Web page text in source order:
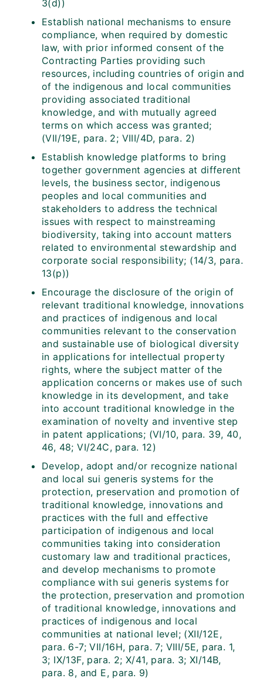
3(d))
Establish national mechanisms to ensure
compliance, when required by domestic
law, with prior informed consent of the
Contracting Parties providing such
resources, including countries of origin and
of the indigenous and local communities
providing associated traditional
knowledge, and with mutually agreed
terms on which access was granted;
(VII/19E, para. 2; VIII/4D, para. 2)
Establish knowledge platforms to bring
together government agencies at different
levels, the business sector, indigenous
peoples and local communities and
stakeholders to address the technical
issues with respect to mainstreaming
biodiversity, taking into account matters
related to environmental stewardship and
corporate social responsibility; (14/3, para.
13(p))
Encourage the disclosure of the origin of
relevant traditional knowledge, innovations
and practices of indigenous and local
communities relevant to the conservation
and sustainable use of biological diversity
in applications for intellectual property
rights, where the subject matter of the
application concerns or makes use of such
knowledge in its development, and take
into account traditional knowledge in the
examination of novelty and inventive step
in patent applications; (VI/10, para. 39, 40,
46, 48; VI/24C, para. 12)
Develop, adopt and/or recognize national
and local sui generis systems for the
protection, preservation and promotion of
traditional knowledge, innovations and
practices with the full and effective
participation of indigenous and local
communities taking into consideration
customary law and traditional practices,
and develop mechanisms to promote
compliance with sui generis systems for
the protection, preservation and promotion
of traditional knowledge, innovations and
practices of indigenous and local
communities at national level; (XII/12E,
para. 6-7; VII/16H, para. 7; VIII/5E, para. 1,
3; IX/13F, para. 2; X/41, para. 3; XI/14B,
para. 8, and E, para. 9)